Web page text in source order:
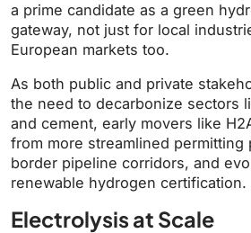
a prime candidate as a green
gateway, not just for local
European markets too.
As both public and private
the need to decarbonize sectors
and cement, early movers like
from more streamlined
border pipeline corridors, and
renewable hydrogen certification.
Electrolysis at Scale